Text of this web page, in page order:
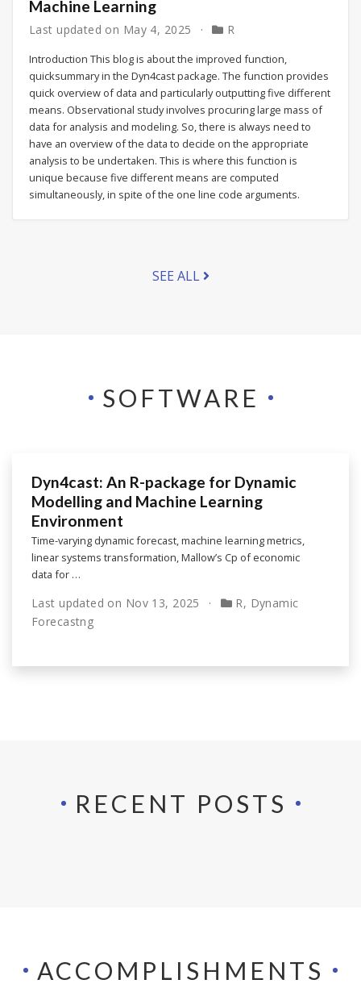
Machine Learning
Last updated on May 4, 2025 R
Introduction This blog is about the improved function,
quicksummary in the Dyn4cast package. The function provides
quick overview of data and particularly outputting five different
means. Observational study involves procuring large mass of
data for analysis and modeling. So, there is always need to
have an overview of the data to decide on the appropriate
analysis to be undertaken. This is where this function is
unique because five different means are computed
simultaneously, in spite of the one line code arguments.
SEE ALL
SOFTWARE
Dyn4cast: An R-package for Dynamic
Modelling and Machine Learning
Environment
Time-varying dynamic forecast, machine learning metrics,
linear systems transformation, Mallow’s Cp of economic
data for …
Last updated on Nov 13, 2025 R, Dynamic
Forecastng
RECENT POSTS
ACCOMPLISH­MENTS